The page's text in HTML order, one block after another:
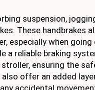
suspension,
These handbrakes
especially when
a reliable braking
ensuring the
offer an added
accidental